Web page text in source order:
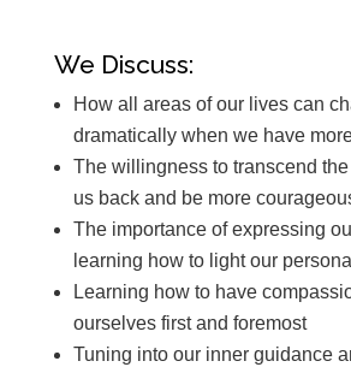
We Discuss:
How all areas of our lives can
dramatically when we have
The willingness to transcend
us back and be more
The importance of expressing
learning how to light our
Learning how to have
ourselves first and foremost
Tuning into our inner guidance